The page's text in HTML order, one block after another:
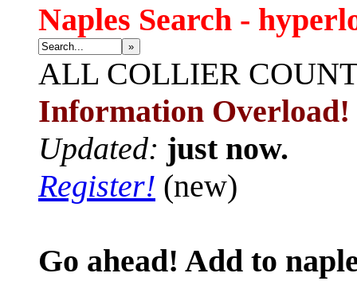
Naples Search -
»
ALL COLLIER
Information Overload!
Updated: just now.
Register! (new)
Go ahead! Add to